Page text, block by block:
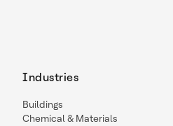
Industries
Buildings
Chemical & Materials